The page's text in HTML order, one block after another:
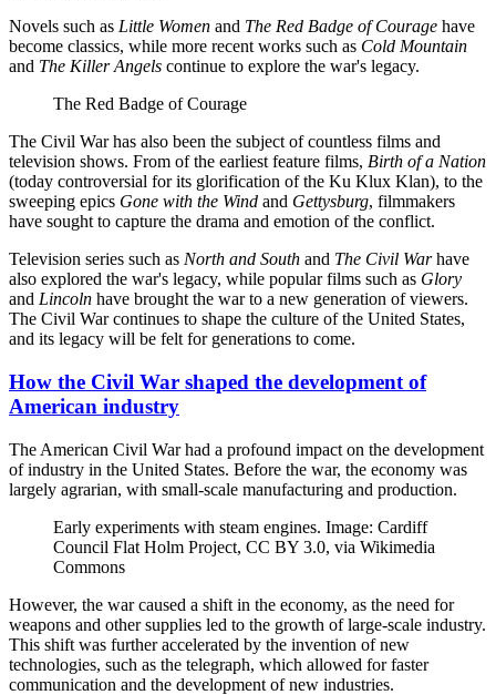
Novels such as Little Women and The Red Badge of Courage have
become classics, while more recent works such as Cold Mountain
and The Killer Angels continue to explore the war's legacy.
The Red Badge of Courage
The Civil War has also been the subject of countless films and
television shows. From of the earliest feature films, Birth of a Nation
(today controversial for its glorification of the Ku Klux Klan), to the
sweeping epics Gone with the Wind and Gettysburg, filmmakers
have sought to capture the drama and emotion of the conflict.
Television series such as North and South and The Civil Warhave
also explored the war's legacy, while popular films such as Glory
and Lincoln have brought the war to a new generation of viewers.
The Civil War continues to shape the culture of the United States,
and its legacy will be felt for generations to come.
How the Civil War shaped the development of
American industry
The American Civil War had a profound impact on the development
of industry in the United States. Before the war, the economy was
largely agrarian, with small-scale manufacturing and production.
Early experiments with steam engines. Image: Cardiff
Council Flat Holm Project, CC BY 3.0, via Wikimedia
Commons
However, the war caused a shift in the economy, as the need for
weapons and other supplies led to the growth of large-scale industry.
This shift was further accelerated by the invention of new
technologies, such as the telegraph, which allowed for faster
communication and the development of new industries.